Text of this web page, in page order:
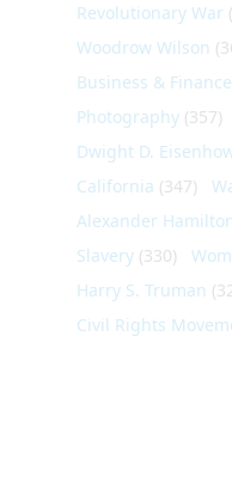
Revolutionary War
Woodrow Wilson
Business & Finance
Photography (357)
Dwight D.
California (347)
Alexander Hamilton
Slavery (330)
Harry S. Truman
Civil Rights